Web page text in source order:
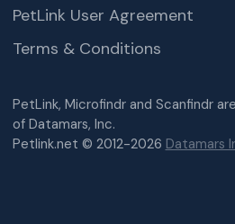
PetLink, Microfindr and Scanfindr
of Datamars, Inc.
Petlink.net © 2012-2026 Datamars
PetLink User Agreement
Terms & Conditions